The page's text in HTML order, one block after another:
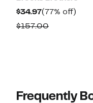
$34.97Current
Price
(77% off)
$157.00
Frequently